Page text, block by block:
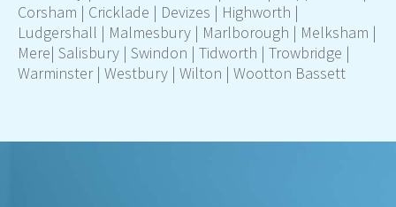
Corsham | Cricklade | Devizes | Highworth |
Ludgershall | Malmesbury | Marlborough | Melksham |
Mere| Salisbury | Swindon | Tidworth | Trowbridge |
Warminster| Westbury | Wilton | Wootton Bassett